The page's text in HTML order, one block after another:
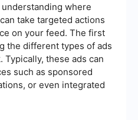
where
take targeted actions
on your feed. The first
the different types of ads
Typically, these ads can
such as sponsored
or even integrated